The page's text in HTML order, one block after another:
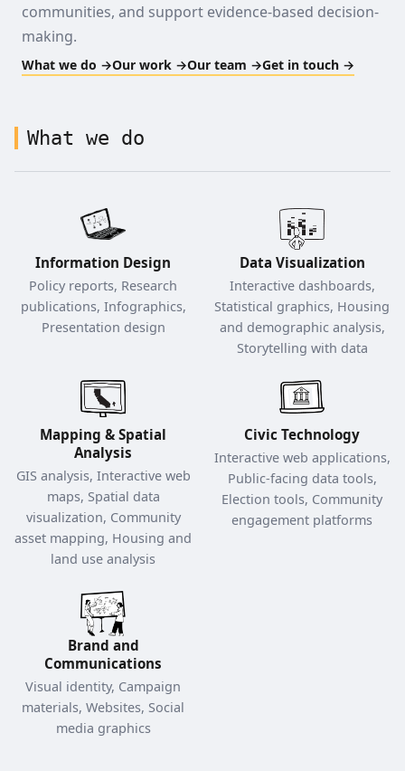
communities, and support evidence-based decision-
making.
What we do →Our work →Our team →Get in touch →
What we do
Information Design
Policy reports, Research
publications, Infographics,
Presentation design
Data Visualization
Interactive dashboards,
Statistical graphics, Housing
and demographic analysis,
Storytelling with data
Mapping & Spatial
Analysis
GIS analysis, Interactive web
maps, Spatial data
visualization, Community
asset mapping, Housing and
land use analysis
Civic Technology
Interactive web applications,
Public-facing data tools,
Election tools, Community
engagement platforms
Brand and
Communications
Visual identity, Campaign
materials, Websites, Social
media graphics